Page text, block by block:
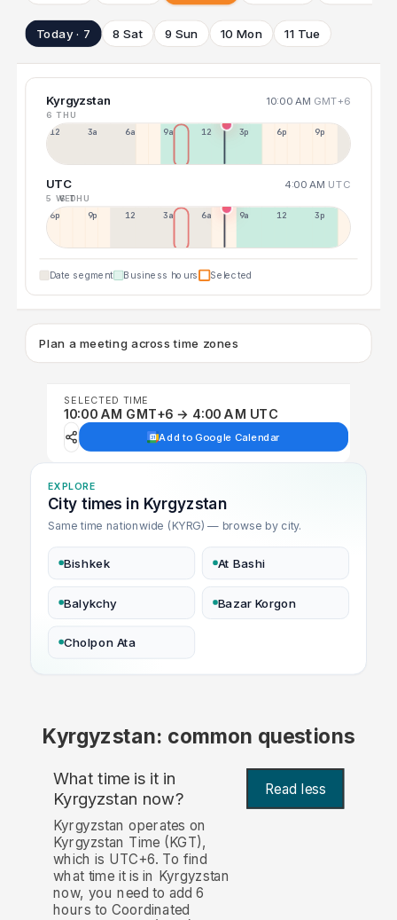
Today · 7 8 Sat 9 Sun 10 Mon 11 Tue
Kyrgyzstan 10:00 AM GMT+6
6 THU
12a 3a 6a 9a 12p 3p 6p 9p
UTC 4:00 AM UTC
5 WED
6 THU
6p 9p 12p 3a 6a 9a 12p 3p
Date segment Business hours Selected
Plan a meeting across time zones
SELECTED TIME
10:00 AM GMT+6 → 4:00 AM UTC
Add to Google Calendar
EXPLORE
City times in Kyrgyzstan
Same time nationwide (KYRG) — browse by city.
Bishkek At Bashi
Balykchy Bazar Korgon
Cholpon Ata
Kyrgyzstan: common questions
What time is it in
Kyrgyzstan now? Read less
Kyrgyzstan operates on
Kyrgyzstan Time (KGT),
which is UTC+6. To find
what time it is in Kyrgyzstan
now, you need to add 6
hours to Coordinated